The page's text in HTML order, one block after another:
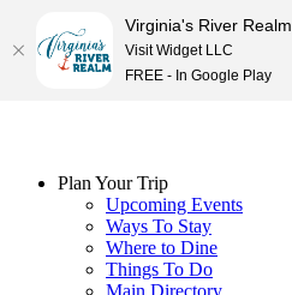
Plan Your Trip
Upcoming Events
Ways To Stay
Where to Dine
Things To Do
Main Directory
Virginia's River Realm
Visit Widget LLC
FREE - In Google Play